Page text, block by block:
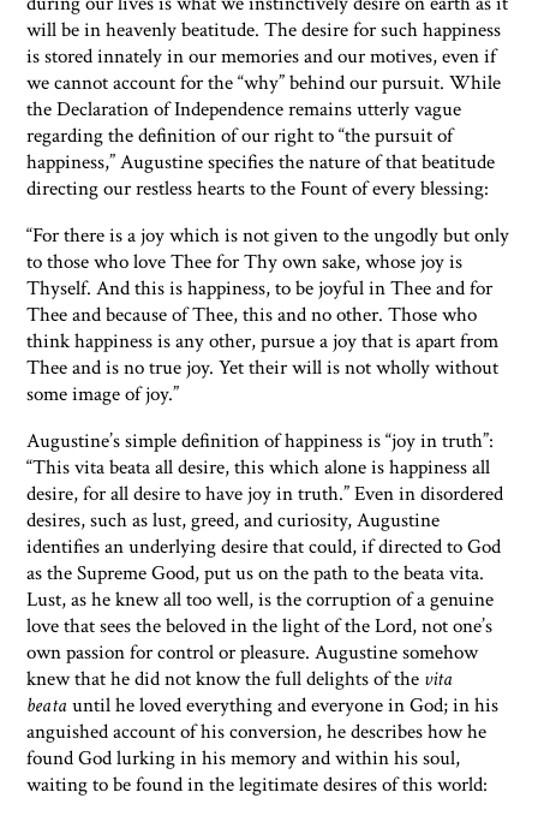
will be in heavenly beatitude. The desire for such happiness
is stored innately in our memories and our motives, even if
we cannot account for the “why” behind our pursuit. While
the Declaration of Independence remains utterly vague
regarding the definition of our right to “the pursuit of
happiness,” Augustine specifies the nature of that beatitude
directing our restless hearts to the Fount of every blessing:
“For there is a joy which is not given to the ungodly but only
to those who love Thee for Thy own sake, whose joy is
Thyself. And this is happiness, to be joyful in Thee and for
Thee and because of Thee, this and no other. Those who
think happiness is any other, pursue a joy that is apart from
Thee and is no true joy. Yet their will is not wholly without
some image of joy.”
Augustine’s simple definition of happiness is “joy in truth”:
“This vita beata all desire, this which alone is happiness all
desire, for all desire to have joy in truth.” Even in disordered
desires, such as lust, greed, and curiosity, Augustine
identifies an underlying desire that could, if directed to God
as the Supreme Good, put us on the path to the beata vita.
Lust, as he knew all too well, is the corruption of a genuine
love that sees the beloved in the light of the Lord, not one’s
own passion for control or pleasure. Augustine somehow
knew that he did not know the full delights of the vita
beatauntil he loved everything and everyone in God; in his
anguished account of his conversion, he describes how he
found God lurking in his memory and within his soul,
waiting to be found in the legitimate desires of this world: